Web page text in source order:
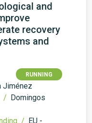
and
recovery
and
RUNNING
Jiménez
/ Domingos
/ EU -